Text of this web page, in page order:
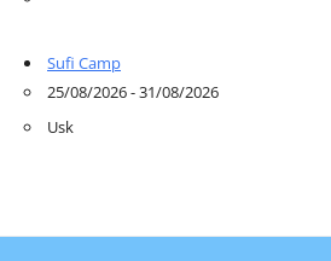
Sufi Camp
25/08/2026 - 31/08/2026
Usk